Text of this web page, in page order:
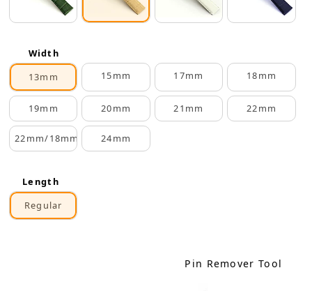
Width
13mm
15mm 17mm 18mm
19mm 20mm 21mm 22mm
22mm/18mm 24mm
Length
Regular
Pin Remover Tool